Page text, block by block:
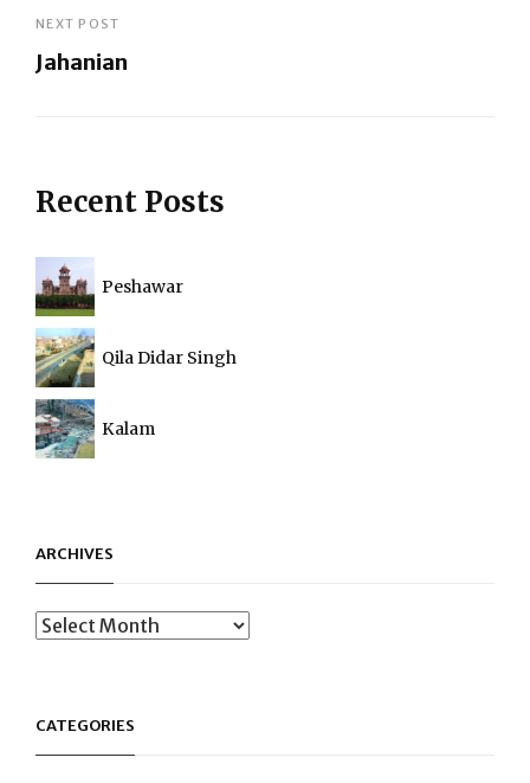
Post
NEXT POST
Jahanian
Recent Posts
Peshawar
Qila Didar Singh
Kalam
ARCHIVES
Archives
CATEGORIES